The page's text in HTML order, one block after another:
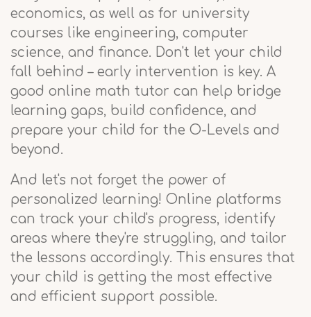
economics, as well as for university
courses like engineering, computer
science, and finance. Don't let your child
fall behind – early intervention is key. A
good online math tutor can help bridge
learning gaps, build confidence, and
prepare your child for the O-Levels and
beyond.
And let's not forget the power of
personalized learning! Online platforms
can track your child's progress, identify
areas where they're struggling, and tailor
the lessons accordingly. This ensures that
your child is getting the most effective
and efficient support possible.